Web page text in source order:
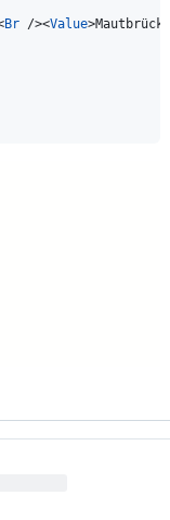
Br /><Value